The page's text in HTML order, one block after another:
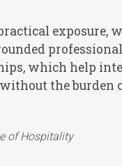
exposure,
which help
the burden
of Hospitality